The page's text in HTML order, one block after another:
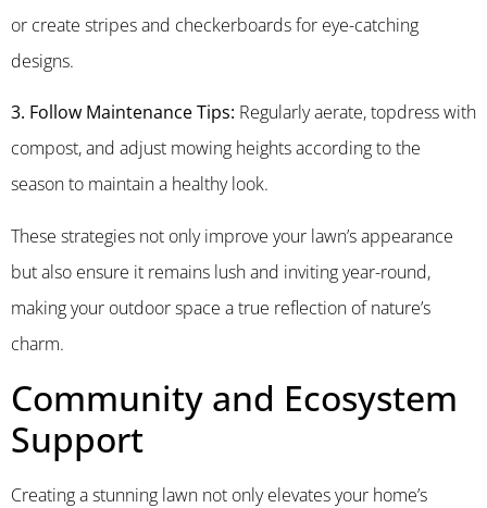
or create stripes and checkerboards for eye-catching
designs.
3. Follow Maintenance Tips: Regularly aerate, topdress with
compost, and adjust mowing heights according to the
season to maintain a healthy look.
These strategies not only improve your lawn’s appearance
but also ensure it remains lush and inviting year-round,
making your outdoor space a true reflection of nature’s
charm.
Community and Ecosystem
Support
Creating a stunning lawn not only elevates your home’s